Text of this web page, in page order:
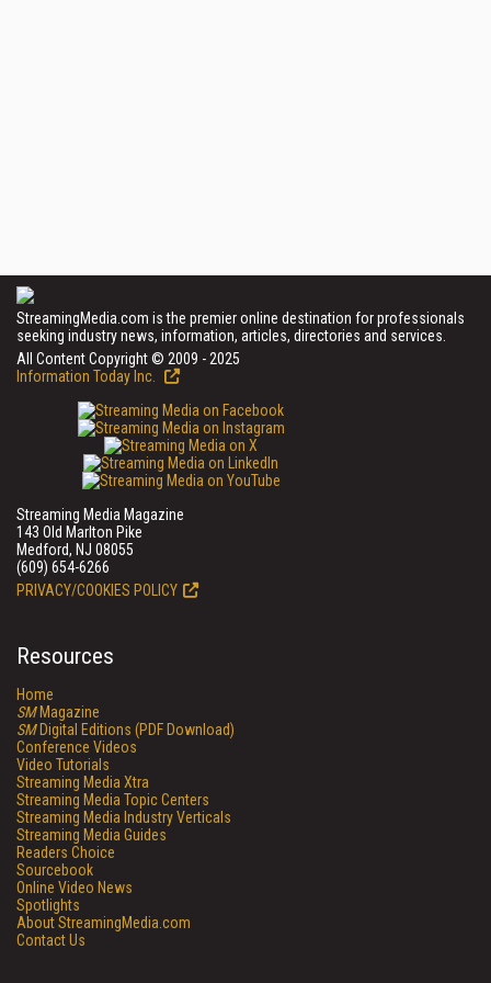
StreamingMedia.com is the premier online destination for professionals
seeking industry news, information, articles, directories and services.
All Content Copyright © 2009 - 2025
Information Today Inc.
Streaming Media Magazine
143 Old Marlton Pike
Medford, NJ 08055
(609) 654-6266
PRIVACY/COOKIES POLICY
Resources
Home
SMMagazine
SMDigital Editions (PDF Download)
Conference Videos
Video Tutorials
Streaming Media Xtra
Streaming Media Topic Centers
Streaming Media Industry Verticals
Streaming Media Guides
Readers Choice
Sourcebook
Online Video News
Spotlights
About StreamingMedia.com
Contact Us